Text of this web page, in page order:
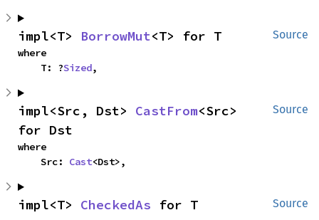
Source
impl<T> BorrowMut<T> for T
where
    T: ?
Sized,
Source
impl<Src, Dst> CastFrom<Src>
for Dst
where
    Src:
Cast<Dst>,
Source
impl<T> CheckedAs for T